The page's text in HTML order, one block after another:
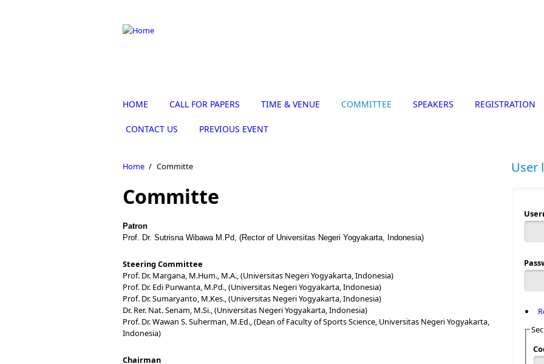
HOME CALL FOR PAPERS TIME & VENUE COMMITTEE SPEAKERS REGISTRATION
CONTACT US PREVIOUS EVENT
Home / Committe
Committe
Patron
Prof. Dr. Sutrisna Wibawa M.Pd, (Rector of Universitas Negeri Yogyakarta, Indonesia)
Steering Committee
Prof. Dr. Margana, M.Hum., M.A., (Universitas Negeri Yogyakarta, Indonesia)
Prof. Dr. Edi Purwanta, M.Pd., (Universitas Negeri Yogyakarta, Indonesia)
Prof. Dr. Sumaryanto, M.Kes., (Universitas Negeri Yogyakarta, Indonesia)
Dr. Rer. Nat. Senam, M.Si., (Universitas Negeri Yogyakarta, Indonesia)
Prof. Dr. Wawan S. Suherman, M.Ed., (Dean of Faculty of Sports Science, Universitas Negeri Yogyakarta,
Indonesia)
Chairman
User